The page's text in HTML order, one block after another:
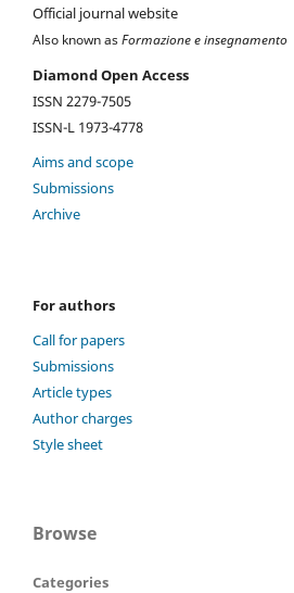
Official journal website
Also known asFormazione e insegnamento
Diamond Open Access
ISSN 2279-7505
ISSN-L 1973-4778
Aims and scope
Submissions
Archive
For authors
Call for papers
Submissions
Article types
Author charges
Style sheet
Browse
Categories